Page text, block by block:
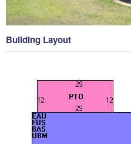
Building Layout